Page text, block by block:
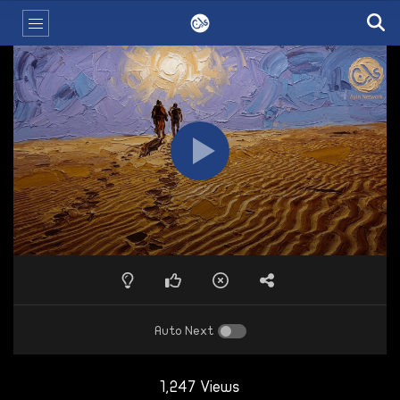
Auto Next
1,247 Views